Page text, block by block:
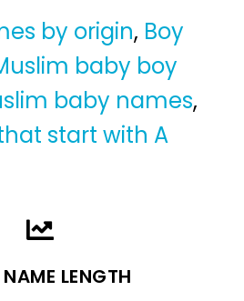
by origin, Boy
baby boy
baby names,
start with A
LENGTH